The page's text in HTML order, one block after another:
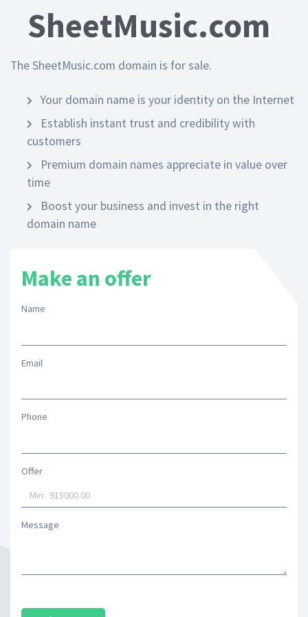
SheetMusic.com
The SheetMusic.com domain is for sale.
Your domain name is your identity on the Internet
Establish instant trust and credibility with
customers
Premium domain names appreciate in value over
time
Boost your business and invest in the right
domain name
Make an offer
Name
Email
Phone
Offer
Message